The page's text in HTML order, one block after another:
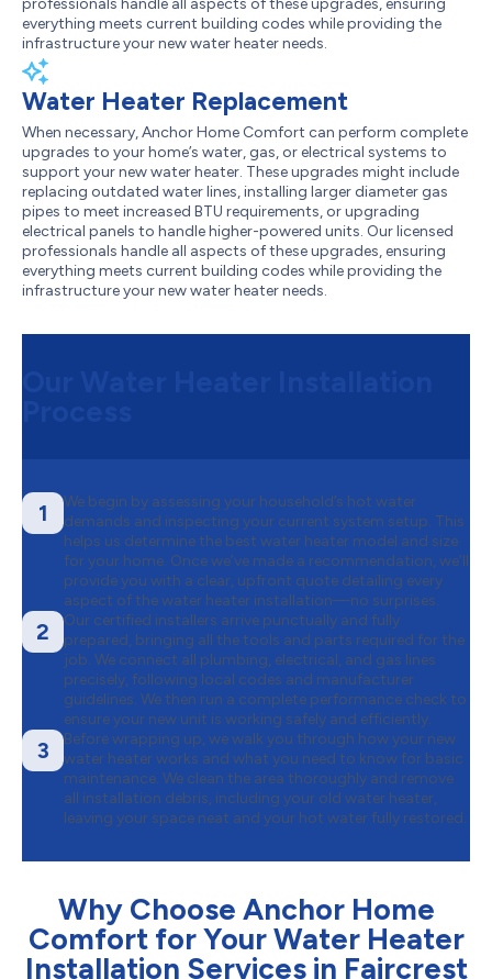
professionals handle all aspects of these upgrades, ensuring
everything meets current building codes while providing the
infrastructure your new water heater needs.
Water Heater Replacement
When necessary, Anchor Home Comfort can perform complete
upgrades to your home’s water, gas, or electrical systems to
support your new water heater. These upgrades might include
replacing outdated water lines, installing larger diameter gas
pipes to meet increased BTU requirements, or upgrading
electrical panels to handle higher-powered units. Our licensed
professionals handle all aspects of these upgrades, ensuring
everything meets current building codes while providing the
infrastructure your new water heater needs.
1
We begin by assessing your household’s hot water
demands and inspecting your current system setup. This
helps us determine the best water heater model and size
for your home. Once we’ve made a recommendation, we’ll
provide you with a clear, upfront quote detailing every
aspect of the water heater installation—no surprises.
2
Our certified installers arrive punctually and fully
prepared, bringing all the tools and parts required for the
job. We connect all plumbing, electrical, and gas lines
precisely, following local codes and manufacturer
guidelines. We then run a complete performance check to
ensure your new unit is working safely and efficiently.
3
Before wrapping up, we walk you through how your new
water heater works and what you need to know for basic
maintenance. We clean the area thoroughly and remove
all installation debris, including your old water heater,
leaving your space neat and your hot water fully restored.
Why Choose Anchor Home
Comfort for Your Water Heater
Installation Services in Faircrest